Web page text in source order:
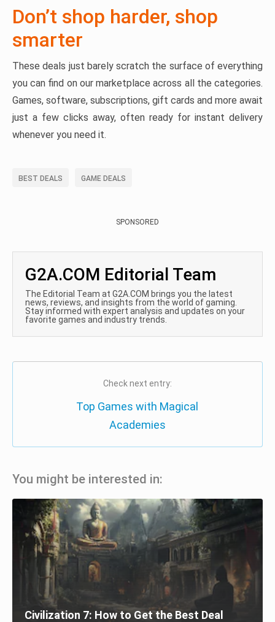
Don’t shop harder, shop
smarter
These deals just barely scratch the surface of everything
you can find on our marketplace across all the categories.
Games, software, subscriptions, gift cards and more await
just a few clicks away, often ready for instant delivery
whenever you need it.
BEST DEALS GAME DEALS
SPONSORED
G2A.COM Editorial Team
The Editorial Team at G2A.COM brings you the latest
news, reviews, and insights from the world of gaming.
Stay informed with expert analysis and updates on your
favorite games and industry trends.
Check next entry:
Top Games with Magical
Academies
You might be interested in:
Civilization 7: How to Get the Best Deal